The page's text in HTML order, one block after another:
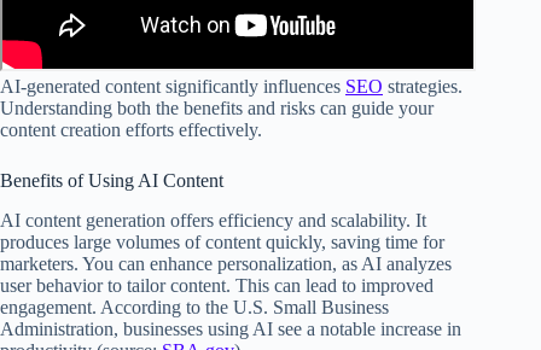
AI-generated content significantly influences SEO strategies.
Understanding both the benefits and risks can guide your
content creation efforts effectively.
Benefits of Using AI Content
AI content generation offers efficiency and scalability. It
produces large volumes of content quickly, saving time for
marketers. You can enhance personalization, as AI analyzes
user behavior to tailor content. This can lead to improved
engagement. According to the U.S. Small Business
Administration, businesses using AI see a notable increase in